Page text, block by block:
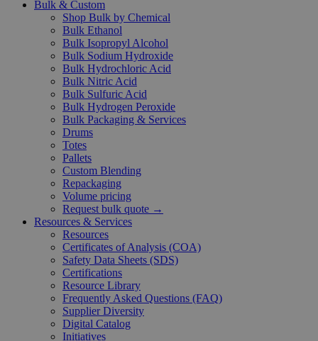
Bulk & Custom
Shop Bulk by Chemical
Bulk Ethanol
Bulk Isopropyl Alcohol
Bulk Sodium Hydroxide
Bulk Hydrochloric Acid
Bulk Nitric Acid
Bulk Sulfuric Acid
Bulk Hydrogen Peroxide
Bulk Packaging & Services
Drums
Totes
Pallets
Custom Blending
Repackaging
Volume pricing
Request bulk quote →
Resources & Services
Resources
Certificates of Analysis (COA)
Safety Data Sheets (SDS)
Certifications
Resource Library
Frequently Asked Questions (FAQ)
Supplier Diversity
Digital Catalog
Initiatives